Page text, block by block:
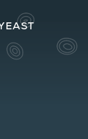
ARCHIVE